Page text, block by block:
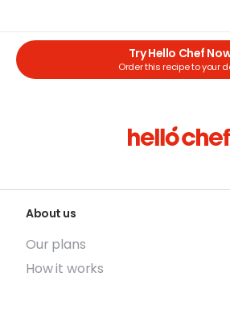
Try Hello Chef
Order this recipe to your
About us
Our plans
How it works